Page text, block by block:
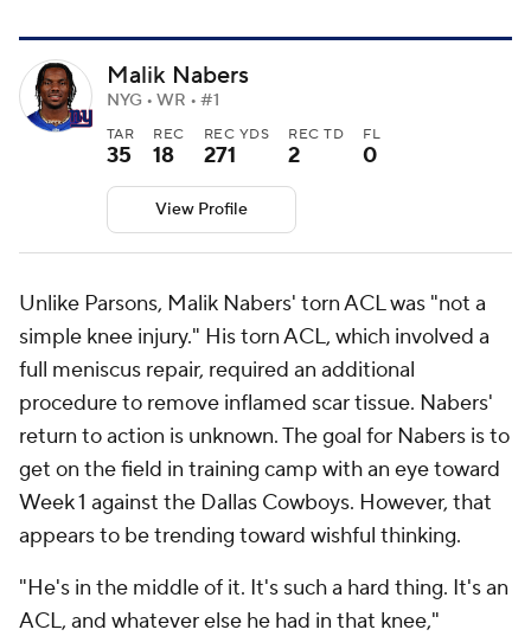
Malik Nabers
NYG • WR • #1
TAR
35
REC
18
REC YDS
271
REC TD
2
FL
0
View Profile
Unlike Parsons, Malik Nabers' torn ACL was "not a
simple knee injury." His torn ACL, which involved a
full meniscus repair, required an additional
procedure to remove inflamed scar tissue. Nabers'
return to action is unknown. The goal for Nabers is to
get on the field in training camp with an eye toward
Week 1 against the Dallas Cowboys. However, that
appears to be trending toward wishful thinking.
"He's in the middle of it. It's such a hard thing. It's an
ACL, and whatever else he had in that knee,"